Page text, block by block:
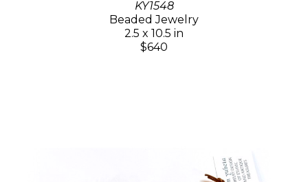
KY1548
Beaded Jewelry
2.5 x 10.5 in
$640